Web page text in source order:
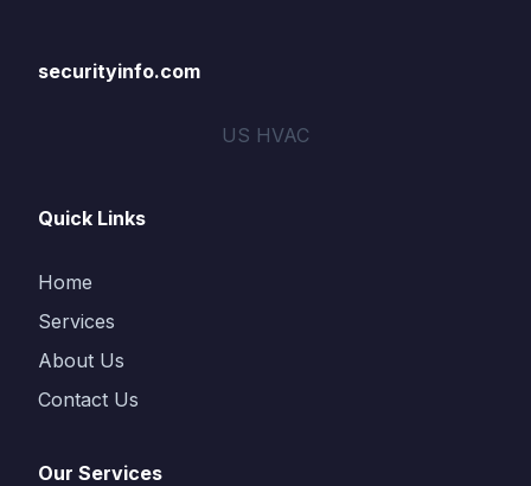
securityinfo.com
US HVAC
Quick Links
Home
Services
About Us
Contact Us
Our Services